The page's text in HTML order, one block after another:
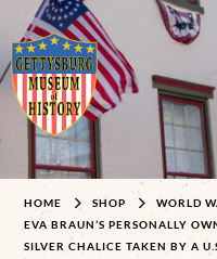
HOME SHOP
WORLD
EVA BRAUN’S PERSONALLY
SILVER CHALICE TAKEN BY A